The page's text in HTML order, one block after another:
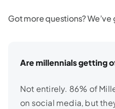
Got more questions? We’ve
Are millennials getting
Not entirely. 86% of
on social media, but